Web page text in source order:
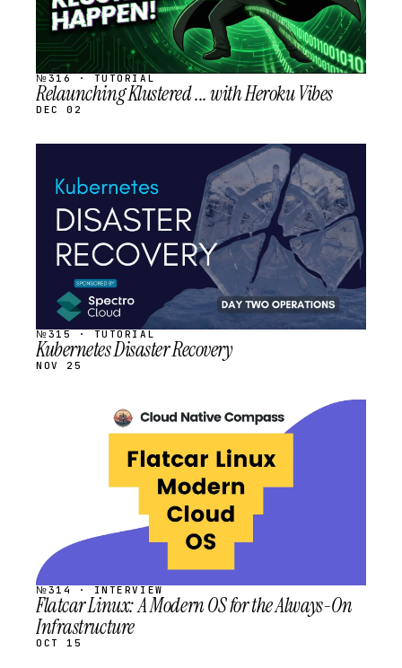
№316 · TUTORIAL
Relaunching Klustered ... with Heroku Vibes
DEC 02
SCHEDULED
№315 · TUTORIAL
Kubernetes Disaster Recovery
NOV 25
SCHEDULED
№314 · INTERVIEW
Flatcar Linux: A Modern OS for the Always-On
Infrastructure
OCT 15